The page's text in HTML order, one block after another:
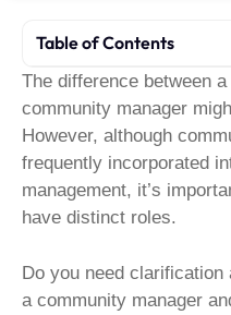
Table of Contents
The difference between
community manager
However, although
frequently incorporated
management, it’s
have distinct roles.
Do you need clarification
a community manager